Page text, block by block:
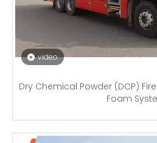
video
Dry Chemical Powder (DCP)
Foam